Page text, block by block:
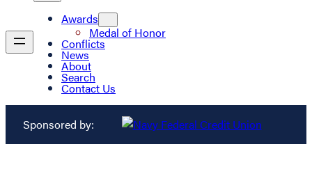
Awards
Medal of Honor
Conflicts
News
About
Search
Contact Us
Sponsored by: